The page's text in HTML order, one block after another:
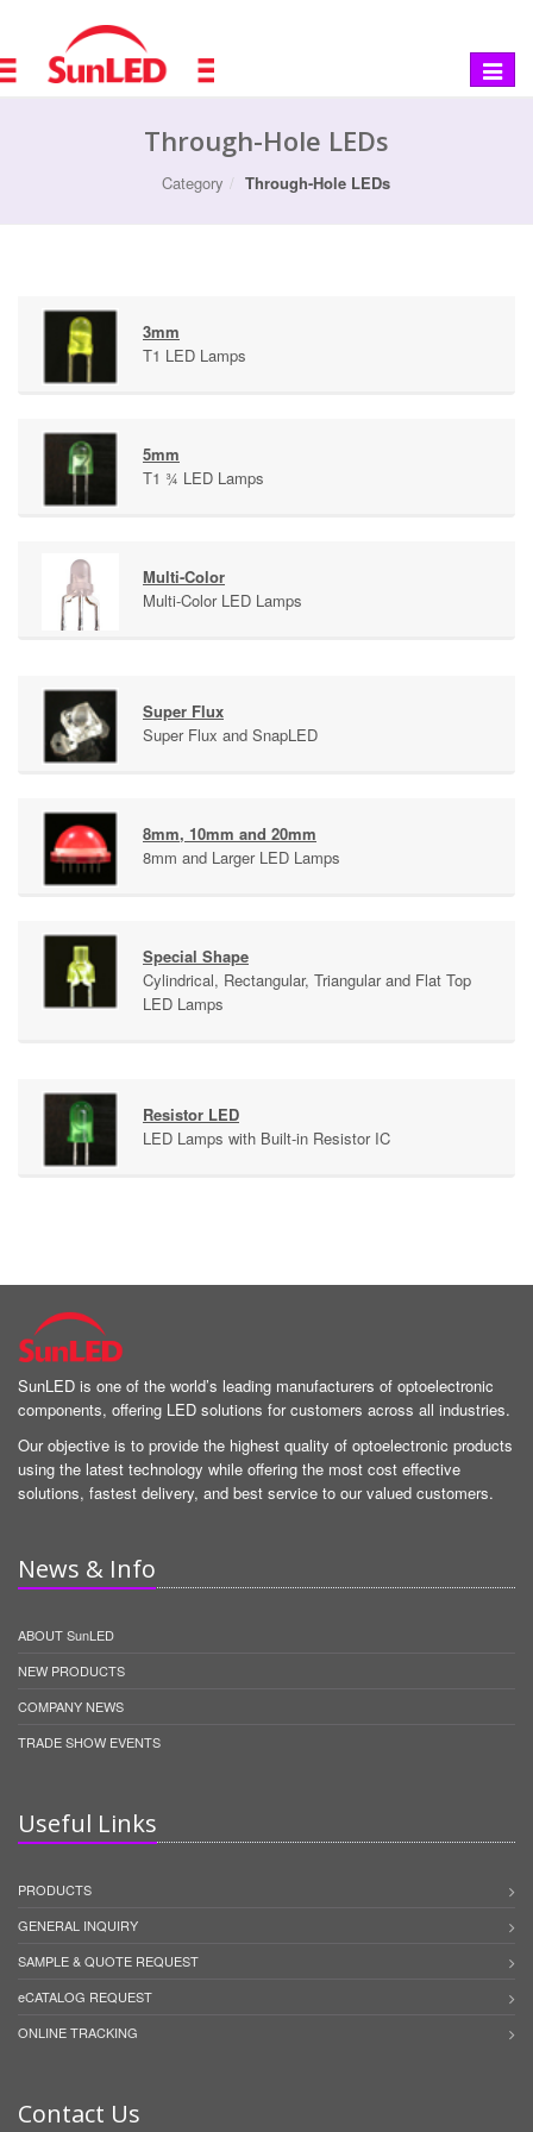
Toggle
Through-Hole LEDs
Category Through-Hole LEDs
3mm
T1 LED Lamps
5mm
T1 ¾ LED Lamps
Multi-Color
Multi-Color LED Lamps
Super Flux
Super Flux and SnapLED
8mm, 10mm and 20mm
8mm and Larger LED Lamps
Special Shape
Cylindrical, Rectangular, Triangular and Flat Top
LED Lamps
Resistor LED
LED Lamps with Built-in Resistor IC
SunLED is one of the world’s leading manufacturers of optoelectronic
components, offering LED solutions for customers across all industries.
Our objective is to provide the highest quality of optoelectronic products
using the latest technology while offering the most cost effective
solutions, fastest delivery, and best service to our valued customers.
News & Info
ABOUT SunLED
NEW PRODUCTS
COMPANY NEWS
TRADE SHOW EVENTS
Useful Links
PRODUCTS
GENERAL INQUIRY
SAMPLE & QUOTE REQUEST
eCATALOG REQUEST
ONLINE TRACKING
Contact Us